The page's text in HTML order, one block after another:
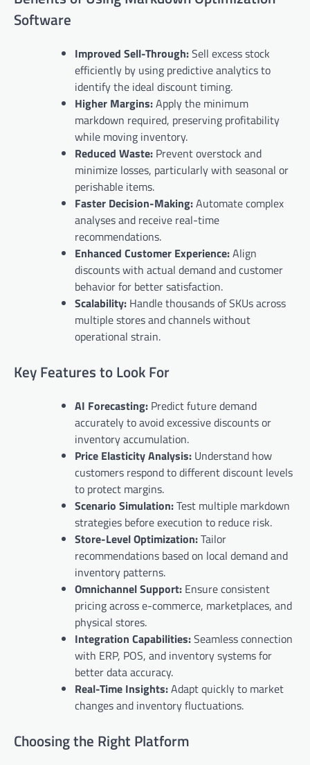
Software
Improved Sell-Through:Sell excess stock
efficiently by using predictive analytics to
identify the ideal discount timing.
Higher Margins:Apply the minimum
markdown required, preserving profitability
while moving inventory.
Reduced Waste: Prevent overstock and
minimize losses, particularly with seasonal or
perishable items.
Faster Decision-Making:Automate complex
analyses and receive real-time
recommendations.
Enhanced Customer Experience:Align
discounts with actual demand and customer
behavior for better satisfaction.
Scalability: Handle thousands of SKUs across
multiple stores and channels without
operational strain.
Key Features to Look For
AI Forecasting: Predict future demand
accurately to avoid excessive discounts or
inventory accumulation.
Price Elasticity Analysis: Understand how
customers respond to different discount levels
to protect margins.
Scenario Simulation:Test multiple markdown
strategies before execution to reduce risk.
Store-Level Optimization:Tailor
recommendations based on local demand and
inventory patterns.
Omnichannel Support: Ensure consistent
pricing across e-commerce, marketplaces, and
physical stores.
Integration Capabilities:Seamless connection
with ERP, POS, and inventory systems for
better data accuracy.
Real-Time Insights:Adapt quickly to market
changes and inventory fluctuations.
Choosing the Right Platform